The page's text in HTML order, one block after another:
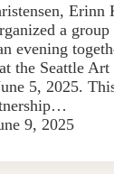
Erinn
a
evening
the Seattle Art
5, 2025.
9, 2025